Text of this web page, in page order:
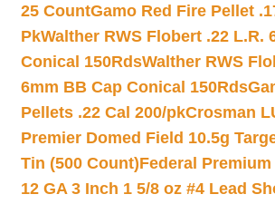
25 CountGamo Red Fire Pellet
PkWalther RWS Flobert .22 L.R.
Conical 150RdsWalther RWS
6mm BB Cap Conical 150Rds
Pellets .22 Cal 200/pkCrosman
Premier Domed Field 10.5g
Tin (500 Count)Federal
12 GA 3 Inch 1 5/8 oz #4 Lead